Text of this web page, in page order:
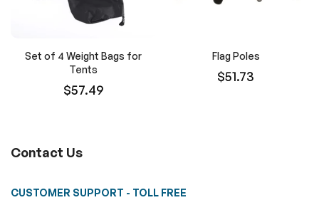
Set of 4 Weight Bags for
Tents
$57.49
Flag Poles
$51.73
Contact Us
CUSTOMER SUPPORT - TOLL FREE